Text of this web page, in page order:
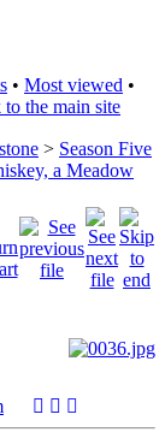
• Most viewed •
to the main site
> Season Five
a Meadow